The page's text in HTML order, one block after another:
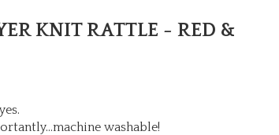
KNIT RATTLE - RED &
washable!